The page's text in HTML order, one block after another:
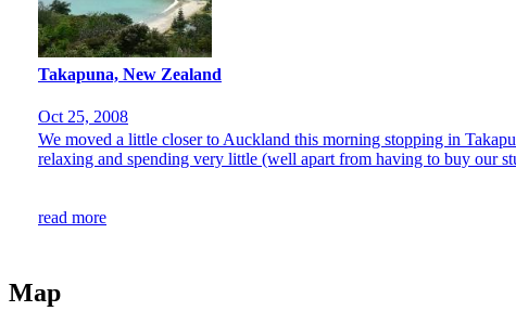
Takapuna, New Zealand
Oct 25, 2008
We moved a little closer to Auckland this morning stopping in
relaxing and spending very little (well apart from having to buy our
read more
Map